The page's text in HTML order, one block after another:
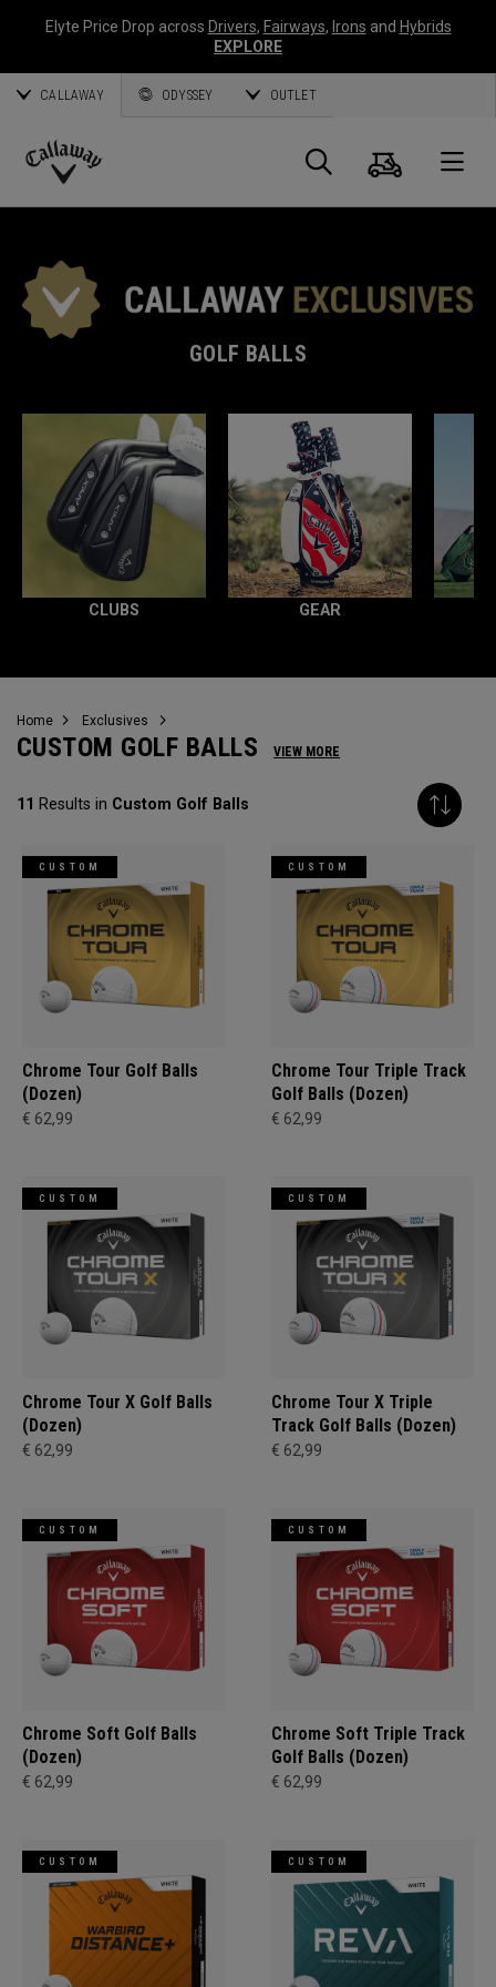
Elyte Price Drop across Drivers, Fairways, Irons and Hybrids
EXPLORE
CALLAWAY ODYSSEY OUTLET
Callaway
Search
Cart
GOLF BALLS
CLUBS GEAR
Home Exclusives
CUSTOM GOLF BALLS VIEW MORE
11 Results in Custom Golf Balls
CUSTOM
Chrome Tour Golf Balls
(Dozen)
€ 62,99
CUSTOM
Chrome Tour Triple Track
Golf Balls (Dozen)
€ 62,99
CUSTOM
Chrome Tour X Golf Balls
(Dozen)
€ 62,99
CUSTOM
Chrome Tour X Triple
Track Golf Balls (Dozen)
€ 62,99
CUSTOM
Chrome Soft Golf Balls
(Dozen)
€ 62,99
CUSTOM
Chrome Soft Triple Track
Golf Balls (Dozen)
€ 62,99
CUSTOM CUSTOM